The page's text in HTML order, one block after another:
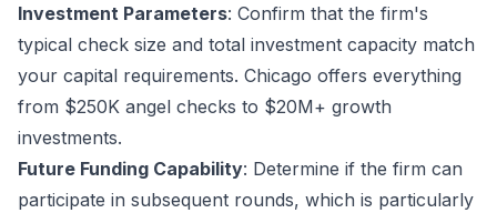
Investment Parameters: Confirm that the firm's
typical check size and total investment capacity match
your capital requirements. Chicago offers everything
from $250K angel checks to $20M+ growth
investments.
Future Funding Capability: Determine if the firm can
participate in subsequent rounds, which is particularly